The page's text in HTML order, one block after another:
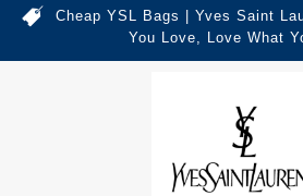
Cheap YSL Bags | Yves Saint
You Love, Love What